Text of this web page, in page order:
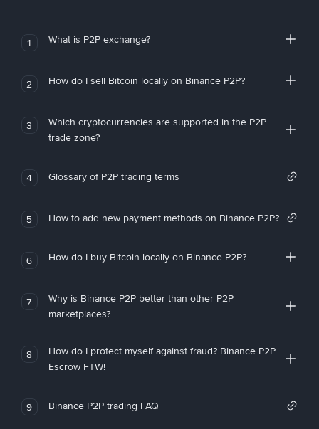
1 What is P2P exchange?
2 How do I sell Bitcoin locally on Binance P2P?
3
Which cryptocurrencies are supported in the P2P
trade zone?
4 Glossary of P2P trading terms
5 How to add new payment methods on Binance P2P?
6 How do I buy Bitcoin locally on Binance P2P?
7
Why is Binance P2P better than other P2P
marketplaces?
8
How do I protect myself against fraud? Binance P2P
Escrow FTW!
9 Binance P2P trading FAQ